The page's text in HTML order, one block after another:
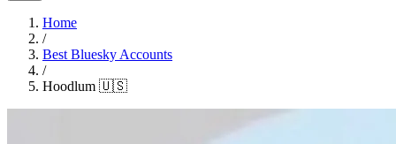
Home
/
Best Bluesky Accounts
/
Hoodlum 🇺🇸